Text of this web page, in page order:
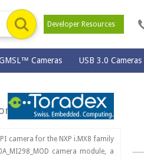
Developer Resources
Cameras USB 3.0 Cameras
camera for the NXP i.MX8 family
camera module, a